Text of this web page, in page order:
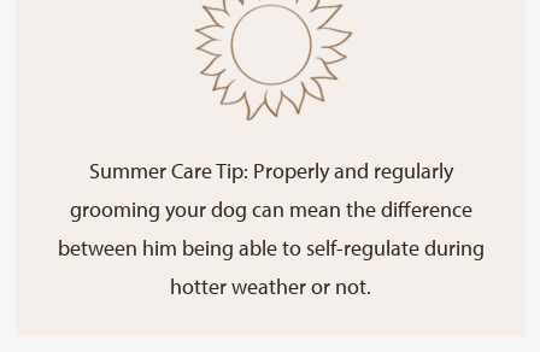
Summer Care Tip: Properly and regularly
grooming your dog can mean the difference
between him being able to self-regulate during
hotter weather or not.